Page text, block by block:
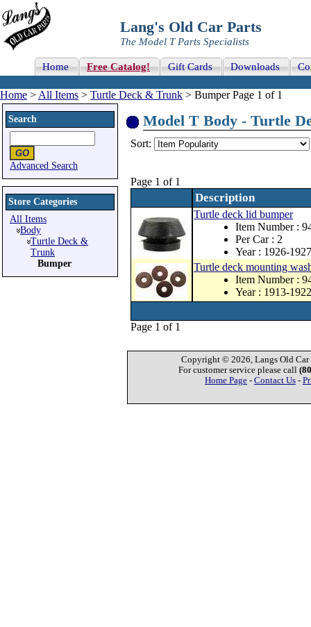
Lang's Old Car Parts
The Model T Parts Specialists
Home Free Catalog! Gift Cards Downloads
Home > All Items > Turtle Deck & Trunk > Bumper Page 1 of 1
Search
Advanced Search
Store Categories
All Items
Body
Turtle Deck &
Trunk
Bumper
Model T Body - Turtle
Sort:
Page 1 of 1
Description
Turtle deck lid bumper
Item Number :
Per Car : 2
Year : 1926-1927
Turtle deck mounting
Item Number :
Year : 1913-1922
Page 1 of 1
Copyright © 2026, Langs Old Car
For customer service please call
Home Page - Contact Us -